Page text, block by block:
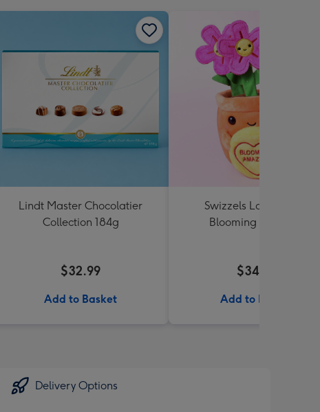
Lindt Master Chocolatier
Collection 184g
$32.99
Add to Basket
Swizzels Love Hearts
Blooming Amazing
$34.99
Add to Basket
Delivery Options